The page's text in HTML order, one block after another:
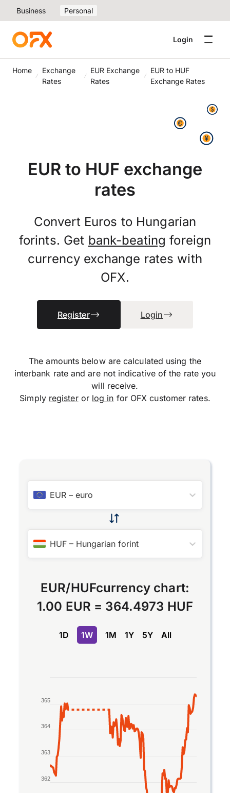
Business Personal
Login
Home
Exchange
Rates
EUR Exchange
Rates
EUR to HUF
Exchange Rates
EUR to HUF exchange
rates
Convert Euros to Hungarian
forints. Get bank-beating foreign
currency exchange rates with
OFX.
Register Login
The amounts below are calculated using the
interbank rate and are not indicative of the rate you
will receive.
Simply registeror log in for OFX customer rates.
EUR –euro
HUF – Hungarian forint
EUR/HUFcurrency chart:
1.00 EUR = 364.4973 HUF
1D 1W 1M 1Y 5Y All
Line chart with 2 lines.
The chart has 1 X axis displaying Time. Data
The chart has 1 Y axis displaying values. Data
362
363
364
365